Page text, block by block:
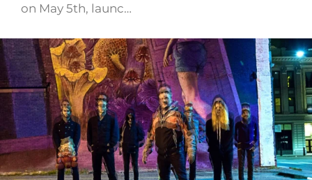
on May 5th, launc…